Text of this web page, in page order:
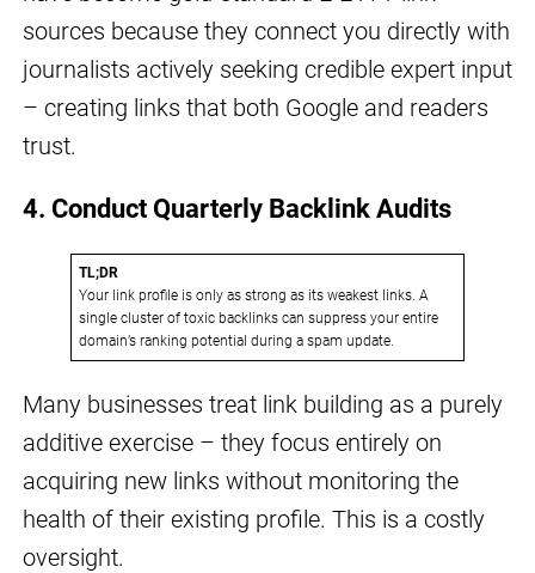
sources because they connect you directly with
journalists actively seeking credible expert input
– creating links that both Google and readers
trust.
4. Conduct Quarterly Backlink Audits
TL;DR
Your link profile is only as strong as its weakest links. A
single cluster of toxic backlinks can suppress your entire
domain’s ranking potential during a spam update.
Many businesses treat link building as a purely
additive exercise – they focus entirely on
acquiring new links without monitoring the
health of their existing profile. This is a costly
oversight.